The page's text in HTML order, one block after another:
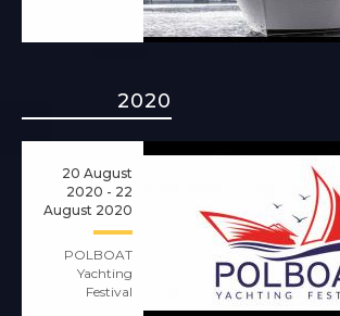
2020
20 August
2020 - 22
August 2020
POLBOAT
Yachting
Festival